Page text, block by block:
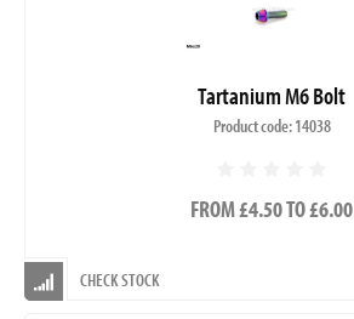
Tartanium M6 Bolt
Product code: 14038
FROM £4.50 TO £6.00
CHECK STOCK